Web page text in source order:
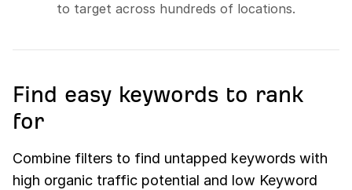
to target across hundreds of locations.
Find easy keywords to rank
for
Combine filters to find untapped keywords with
high organic traffic potential and low Keyword